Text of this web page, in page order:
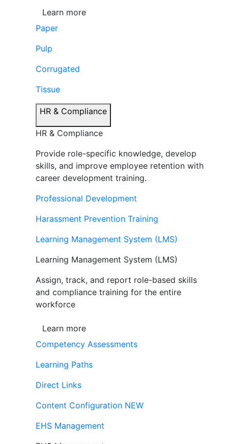
Learn more
Paper
Pulp
Corrugated
Tissue
HR & Compliance
HR & Compliance
Provide role-specific knowledge, develop
skills, and improve employee retention with
career development training.
Professional Development
Harassment Prevention Training
Learning Management System (LMS)
Learning Management System (LMS)
Assign, track, and report role-based skills
and compliance training for the entire
workforce
Learn more
Competency Assessments
Learning Paths
Direct Links
Content Configuration NEW
EHS Management